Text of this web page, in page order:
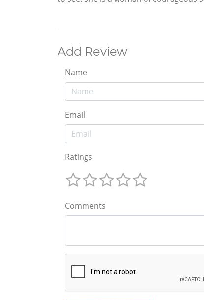
Add Review
Name
Email
Ratings
Comments